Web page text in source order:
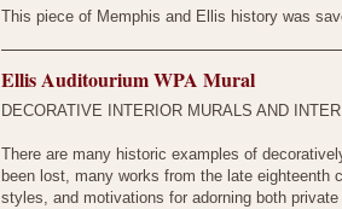
This piece of Memphis and Ellis history was
Ellis Auditourium WPA Mural
DECORATIVE INTERIOR MURALS AND
There are many historic examples of
been lost, many works from the late
styles, and motivations for adorning both